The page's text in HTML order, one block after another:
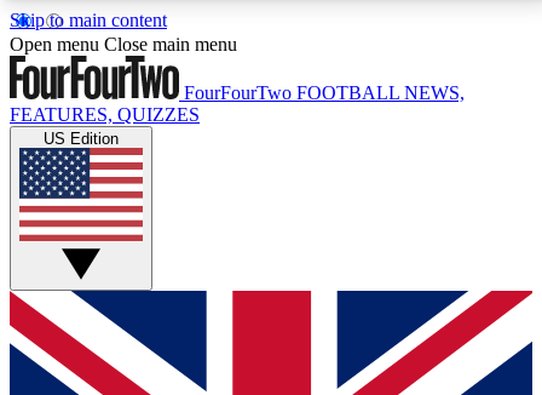
Skip to main content
17
MEMBER FEATURESACCESS AVAILABLE
Live Q&A Sessions
Weekly interactive sessions
GET CLUB ACCESS QUICK
For the quickest way to join, simply enter your email
below and get access. We will send a confirmation
Open menu Close main menu
FourFourTwo FOOTBALL NEWS,
FEATURES, QUIZZES
US Edition